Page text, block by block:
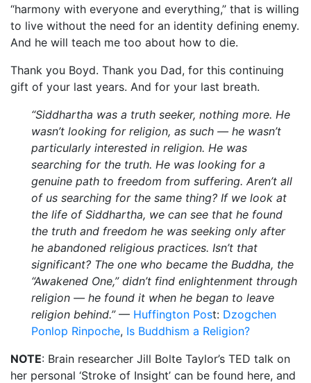
“harmony with everyone and everything,” that is willing
to live without the need for an identity defining enemy.
And he will teach me too about how to die.
Thank you Boyd. Thank you Dad, for this continuing
gift of your last years. And for your last breath.
“Siddhartha was a truth seeker, nothing more. He
wasn’t looking for religion, as such — he wasn’t
particularly interested in religion. He was
searching for the truth. He was looking for a
genuine path to freedom from suffering. Aren’t all
of us searching for the same thing? If we look at
the life of Siddhartha, we can see that he found
the truth and freedom he was seeking only after
he abandoned religious practices. Isn’t that
significant? The one who became the Buddha, the
“Awakened One,” didn’t find enlightenment through
religion — he found it when he began to leave
religion behind.”— Huffington Post: Dzogchen
Ponlop Rinpoche, Is Buddhism a Religion?
NOTE: Brain researcher Jill Bolte Taylor’s TED talk on
her personal ‘Stroke of Insight’ can be found here, and